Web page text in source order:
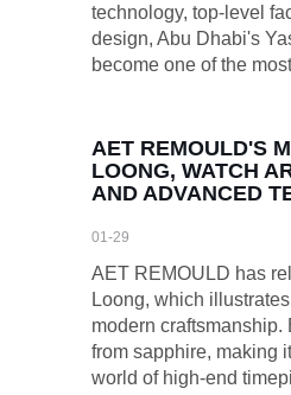
technology, top-level
design, Abu Dhabi's
become one of the
AET REMOULD'S
LOONG, WATCH
AND ADVANCED
01-29
AET REMOULD has
Loong, which
modern craftsmanship.
from sapphire, making
world of high-end